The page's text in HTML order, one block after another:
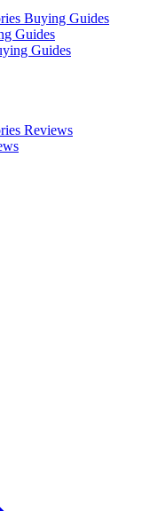
Buying Guides
Guides
Guides
Reviews